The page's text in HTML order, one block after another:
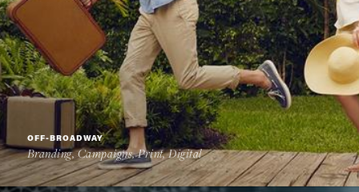
OFF-BROADWAY
Branding, Campaigns, Print, Digital